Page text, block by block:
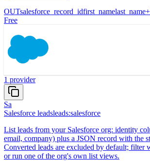
OUTsalesforce_record_idfirst_namelast_name+
Free
1 provider
Sa
Salesforce leadsleads:salesforce
List leads from your Salesforce org: identity
email, company) plus a JSON record with the
Converted leads are excluded by default; filter
or run one of the org's own list views.